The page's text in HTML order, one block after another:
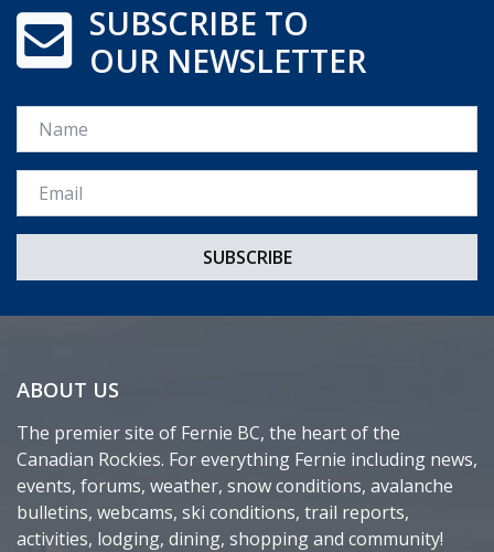
SUBSCRIBE TO
OUR NEWSLETTER
Name
Email *
ABOUT US
The premier site of Fernie BC, the heart of the
Canadian Rockies. For everything Fernie including news,
events, forums, weather, snow conditions, avalanche
bulletins, webcams, ski conditions, trail reports,
activities, lodging, dining, shopping and community!